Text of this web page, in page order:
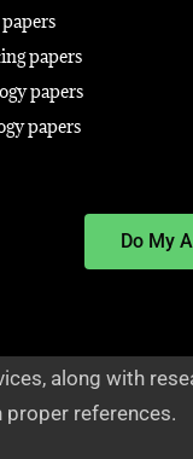
papers
papers
papers
Do My
along with
references.